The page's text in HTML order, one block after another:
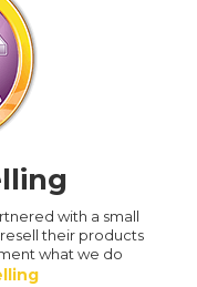
with a small
their products
what we do